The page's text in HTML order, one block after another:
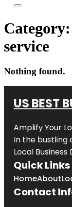
Category:
service
Nothing found.
US BEST
Amplify Your
In the bustling
Local
Quick Links
HomeAbout
Contact